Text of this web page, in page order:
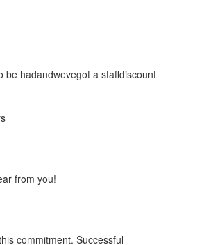
hadandwevegot a staffdiscount
from you!
commitment. Successful